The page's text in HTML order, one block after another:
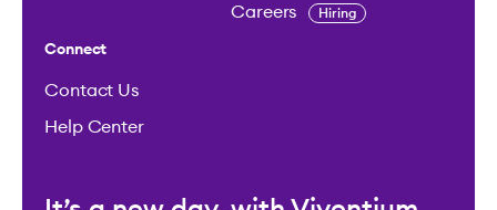
Careers Hiring
Connect
Contact Us
Help Center